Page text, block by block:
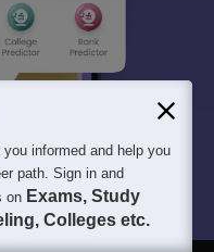
informed and help you
path. Sign in and
on Exams, Study
Colleges etc.